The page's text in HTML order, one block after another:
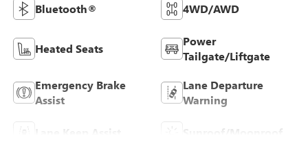
Bluetooth® 4WD/AWD
Heated Seats
Power
Tailgate/Liftgate
Emergency Brake
Assist
Lane Departure
Warning
Lane Keep Assist Sunroof/Moonroof